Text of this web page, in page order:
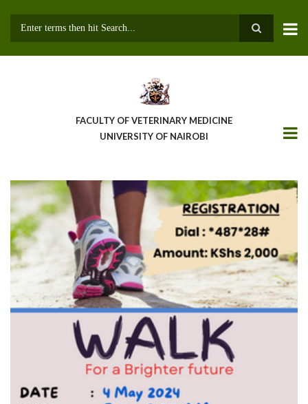
FACULTY OF VETERINARY MEDICINE
UNIVERSITY OF NAIROBI